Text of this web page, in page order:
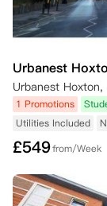
Urbanest
Urbanest
1 Promotions
Utilities Included
£549from/Week